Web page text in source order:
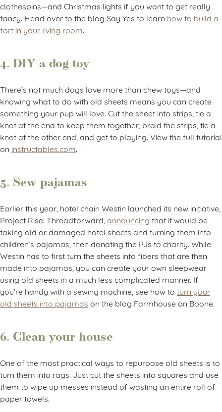
clothespins—and Christmas lights if you want to get really
fancy. Head over to the blog Say Yes to learn how to build a
fort in your living room
4. DIY a dog toy
There’s not much dogs love more than chew toys—and
knowing what to do with old sheets means you can create
something your pup will love. Cut the sheet into strips, tie a
knot at the end to keep them together, braid the strips, tie a
knot at the other end, and get to playing. View the full tutorial
on instructables.com
5. Sew pajamas
Earlier this year, hotel chain Westin launched its new initiative,
Project Rise: Threadforward, announcing that it would be
taking old or damaged hotel sheets and turning them into
children’s pajamas, then donating the PJs to charity. While
Westin has to first turn the sheets into fibers that are then
made into pajamas, you can create your own sleepwear
using old sheets in a much less complicated manner. If
you’re handy with a sewing machine, see how to turn your
old sheets into pajamas on the blog Farmhouse on Boone.
6. Clean your house
One of the most practical ways to repurpose old sheets is to
turn them into rags. Just cut the sheets into squares and use
them to wipe up messes instead of wasting an entire roll of
paper towels.